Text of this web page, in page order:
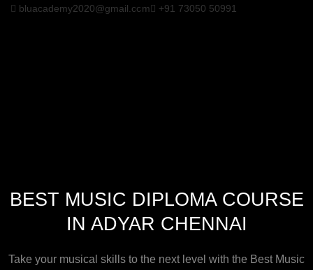
bluacademy2020@gmail.com +91 73050 50991
BEST MUSIC DIPLOMA COURSE
IN ADYAR CHENNAI
Take your musical skills to the next level with the Best Music